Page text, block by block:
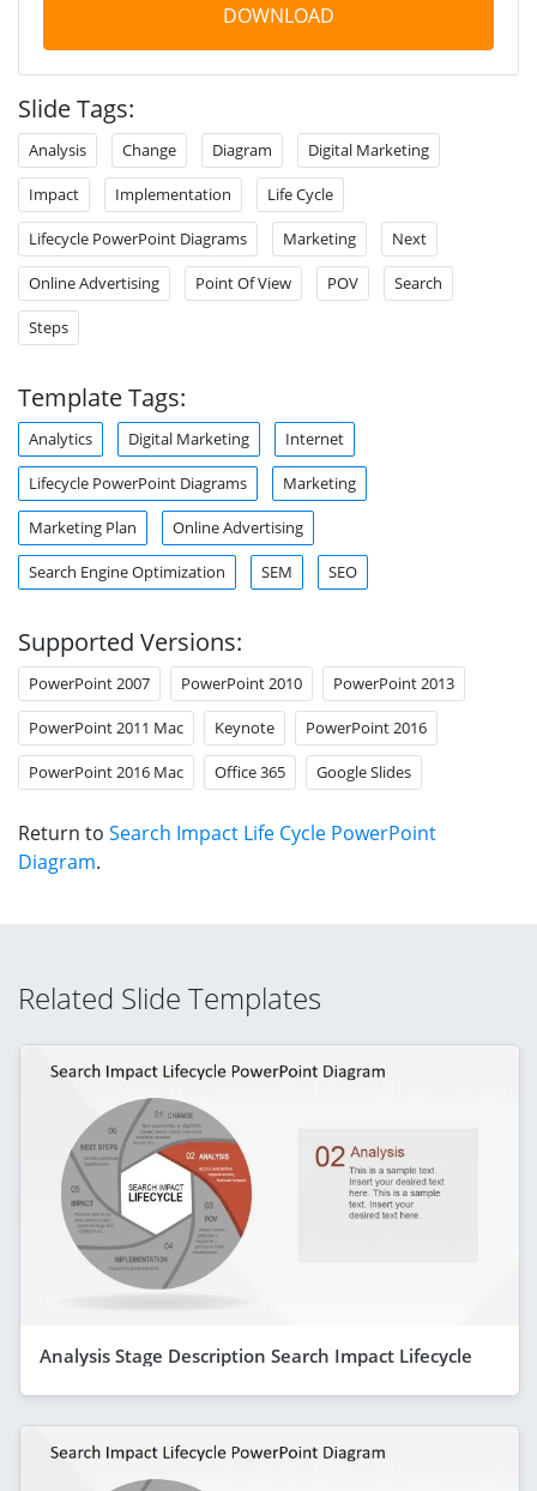
DOWNLOAD
Slide Tags:
Analysis Change Diagram Digital Marketing
Impact Implementation Life Cycle
Lifecycle PowerPoint Diagrams Marketing Next
Online Advertising Point Of View POV Search
Steps
Template Tags:
Analytics Digital Marketing Internet
Lifecycle PowerPoint Diagrams Marketing
Marketing Plan Online Advertising
Search Engine Optimization SEM SEO
Supported Versions:
PowerPoint 2007 PowerPoint 2010 PowerPoint 2013
PowerPoint 2011 Mac Keynote PowerPoint 2016
PowerPoint 2016 Mac Office 365 Google Slides
Return to Search Impact Life Cycle PowerPoint
Diagram.
Related Slide Templates
Analysis Stage Description Search Impact Lifecycle